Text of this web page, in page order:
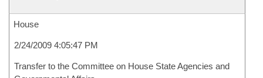
House
2/24/2009 4:05:47 PM
Transfer to the Committee on House State Agencies and